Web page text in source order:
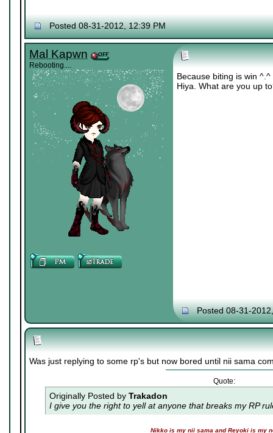
Posted 08-31-2012, 12:39 PM
Mal Kapwn
Rebooting....
Because biting is win ^.^
Hiya. What are you up
Posted 08-31-
Was just replying to some rp's but now bored until nii sama
Quote:
Originally Posted by Trakadon
I give you the right to yell at anyone that breaks my RP
Nikko is my nii sama and Reyoki is my